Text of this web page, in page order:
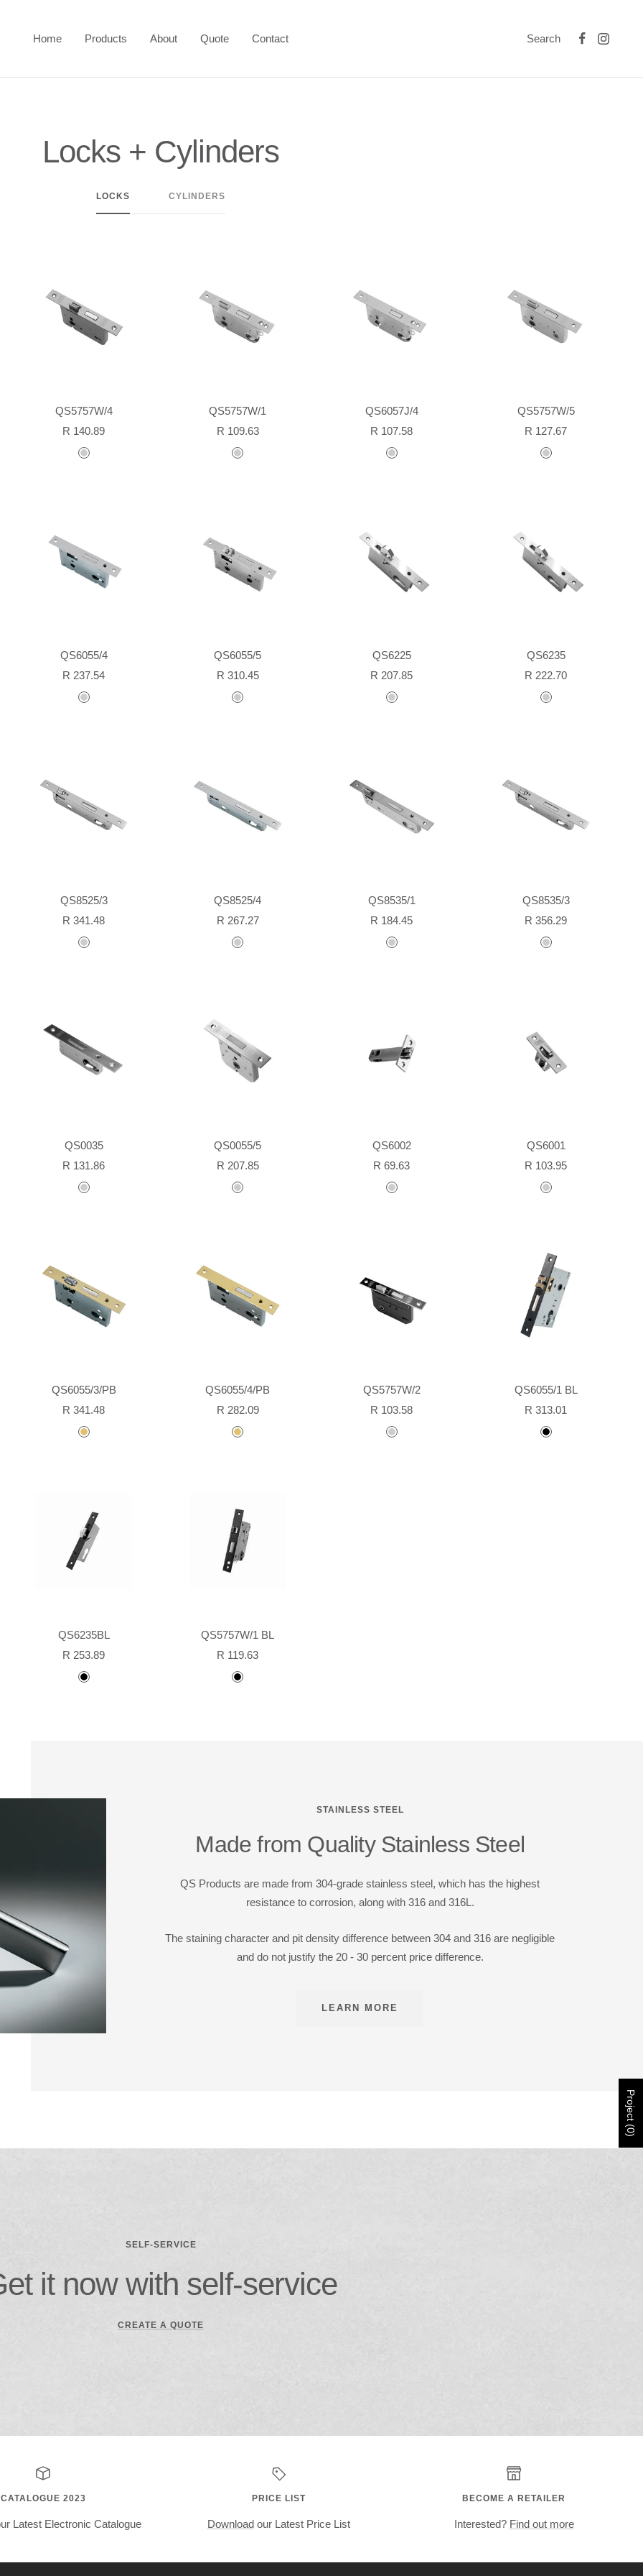
Home Products About Quote Contact Search
Locks + Cylinders
LOCKS CYLINDERS
QS5757W/4
Sale
price
R 140.89
stainless
QS5757W/1
Sale
price
R 109.63
stainless
QS6057J/4
Sale
price
R 107.58
stainless
QS5757W/5
Sale
price
R 127.67
stainless
QS6055/4
Sale
price
R 237.54
stainless
QS6055/5
Sale
price
R 310.45
stainless
QS6225
Sale
price
R 207.85
stainless
QS6235
Sale
price
R 222.70
stainless
QS8525/3
Sale
price
R 341.48
stainless
QS8525/4
Sale
price
R 267.27
stainless
QS8535/1
Sale
price
R 184.45
stainless
QS8535/3
Sale
price
R 356.29
stainless
QS0035
Sale
price
R 131.86
stainless
QS0055/5
Sale
price
R 207.85
stainless
QS6002
Sale
price
R 69.63
stainless
QS6001
Sale
price
R 103.95
stainless
QS6055/3/PB
Sale
price
R 341.48
polished
QS6055/4/PB
Sale
price
R 282.09
polished
QS5757W/2
Sale
price
R 103.58
stainless
QS6055/1 BL
Sale
price
R 313.01
Black
QS6235BL
Sale
price
R 253.89
Black
QS5757W/1 BL
Sale
price
R 119.63
black
STAINLESS STEEL
Made from Quality Stainless Steel
QS Products are made from 304-grade stainless steel, which has the highest
resistance to corrosion, along with 316 and 316L.
The staining character and pit density difference between 304 and 316 are negligible
and do not justify the 20 - 30 percent price difference.
LEARN MORE
SELF-SERVICE
it now with self-service
CREATE A QUOTE
CATALOGUE 2023
Latest Electronic Catalogue
PRICE LIST
Downloadour Latest Price List
BECOME A RETAILER
Interested? Find out more
Project (0)